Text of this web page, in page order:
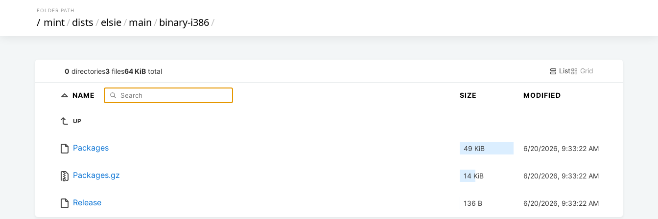
FOLDER PATH
/ mint/dists/elsie/main/binary-i386/
0 directories3 files64 KiB total List Grid
NAME SIZE MODIFIED
UP
Packages 49 KiB 6/20/2026, 9:33:22 AM
Packages.gz 14 KiB 6/20/2026, 9:33:22 AM
Release 136 B 6/20/2026, 9:33:22 AM